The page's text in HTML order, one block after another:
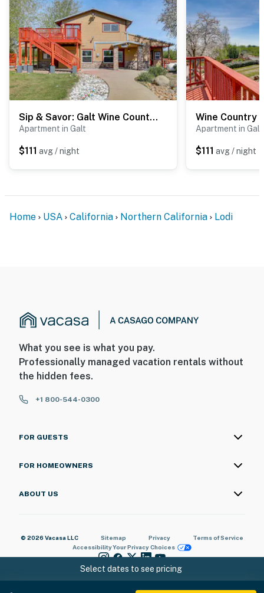
Select dates to see pricing
Sip & Savor: Galt Wine Country Getaway w/ BBQ
Apartment in Galt
$111 avg / night
Apartment in Galt
$111 avg / night
Home USA California Northern California Lodi
What you see is what you pay.
Professionally managed vacation rentals without
the hidden fees.
+1 800-544-0300
FOR GUESTS
FOR HOMEOWNERS
ABOUT US
© 2026 Vacasa LLC Sitemap Privacy
Terms of Service
AccessibilityYour Privacy Choices